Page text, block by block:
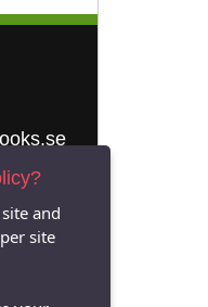
and
site